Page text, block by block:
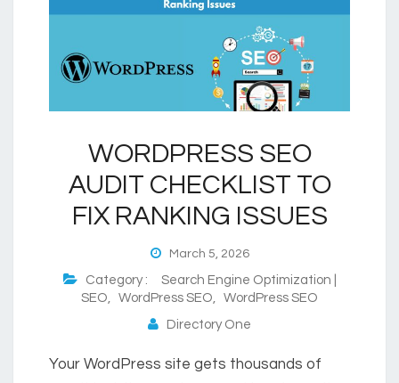
WORDPRESS SEO
AUDIT CHECKLIST TO
FIX RANKING ISSUES
March 5, 2026
Category : Search Engine Optimization |
SEO
WordPress SEO
WordPress SEO
Directory One
Your WordPress site gets thousands of